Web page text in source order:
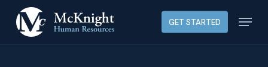
GET STARTED Menu